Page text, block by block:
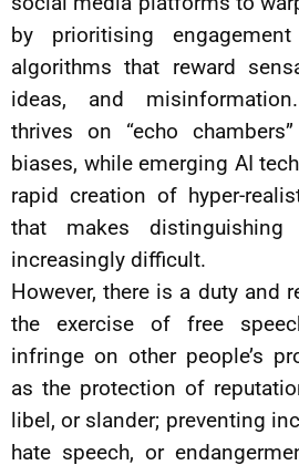
by prioritising
algorithms that reward
ideas, and
thrives on “echo
biases, while emerging AI
rapid creation of hyper-
that makes
increasingly difficult.
However, there is a duty and
the exercise of free
infringe on other people’s
as the protection of
libel, or slander; preventing
hate speech, or